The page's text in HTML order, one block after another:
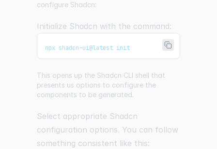
configure Shadcn:
Initialize Shadcn with the command:
npx shadcn-ui@latest init
This opens up the Shadcn CLI shell that
presents us options to configure the
components to be generated.
Select appropriate Shadcn
configuration options. You can follow
something consistent like this: